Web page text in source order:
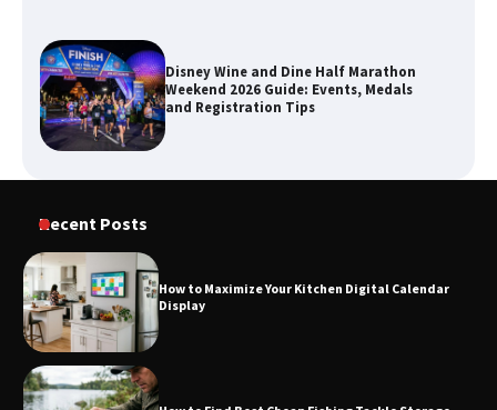
Disney Wine and Dine Half Marathon
Weekend 2026 Guide: Events, Medals
and Registration Tips
Recent Posts
How to Maximize Your Kitchen Digital Calendar
Display